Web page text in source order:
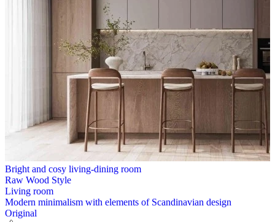
Bright and cosy living-dining room
Raw Wood Style
Living room
Modern minimalism with elements of Scandinavian design
Original